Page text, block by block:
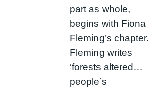
part as whole,
begins with Fiona
Fleming’s chapter.
Fleming writes
‘forests altered…
people’s